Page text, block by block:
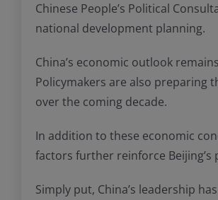
Chinese People’s Political
national development planning.
China’s economic outlook
Policymakers are also preparing
over the coming decade.
In addition to these economic
factors further reinforce
Simply put, China’s leadership